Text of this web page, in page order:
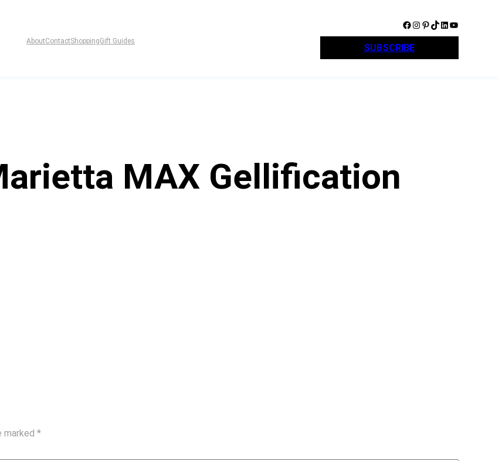
AboutContactShoppingGift Guides
Facebook Instagram Pinterest TikTok LinkedIn YouTube
SUBSCRIBE
MAX Gellification
marked*